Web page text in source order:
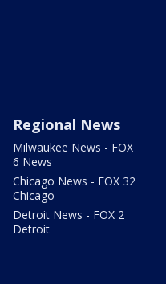
Regional News
Milwaukee News - FOX
6 News
Chicago News - FOX 32
Chicago
Detroit News - FOX 2
Detroit